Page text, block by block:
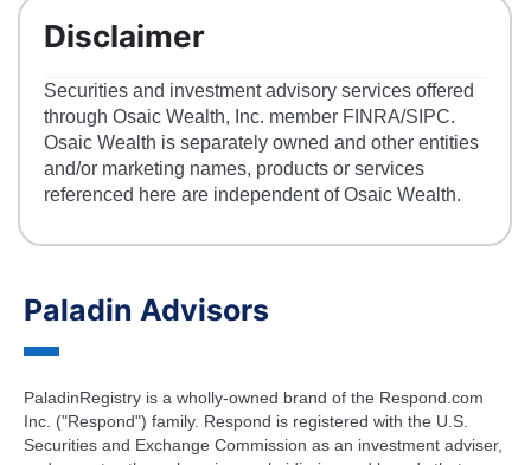
Disclaimer
Securities and investment advisory services offered
through Osaic Wealth, Inc. member FINRA/SIPC.
Osaic Wealth is separately owned and other entities
and/or marketing names, products or services
referenced here are independent of Osaic Wealth.
Paladin Advisors
PaladinRegistry is a wholly-owned brand of the Respond.com
Inc. ("Respond") family. Respond is registered with the U.S.
Securities and Exchange Commission as an investment adviser,